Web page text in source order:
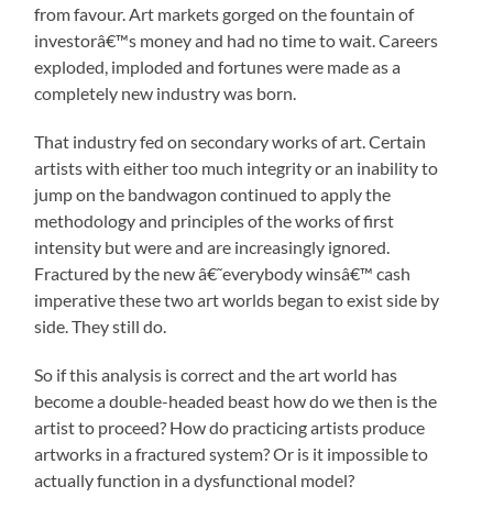
from favour. Art markets gorged on the fountain of
investorâ€™s money and had no time to wait. Careers
exploded, imploded and fortunes were made as a
completely new industry was born.
That industry fed on secondary works of art. Certain
artists with either too much integrity or an inability to
jump on the bandwagon continued to apply the
methodology and principles of the works of first
intensity but were and are increasingly ignored.
Fractured by the new â€˜everybody winsâ€™ cash
imperative these two art worlds began to exist side by
side. They still do.
So if this analysis is correct and the art world has
become a double-headed beast how do we then is the
artist to proceed? How do practicing artists produce
artworks in a fractured system? Or is it impossible to
actually function in a dysfunctional model?